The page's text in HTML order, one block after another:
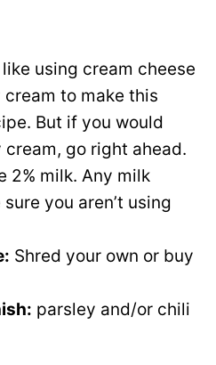
like using cream cheese
to make this
But if you would
cream, go right ahead.
2% milk. Any milk
you aren’t using
Shred your own or buy
parsley and/or chili